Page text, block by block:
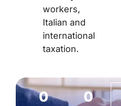
workers,
Italian and
international
taxation.
0 0